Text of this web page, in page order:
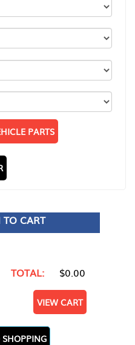
PARTS
CART
TOTAL: $0.00
VIEW CART
SHOPPING